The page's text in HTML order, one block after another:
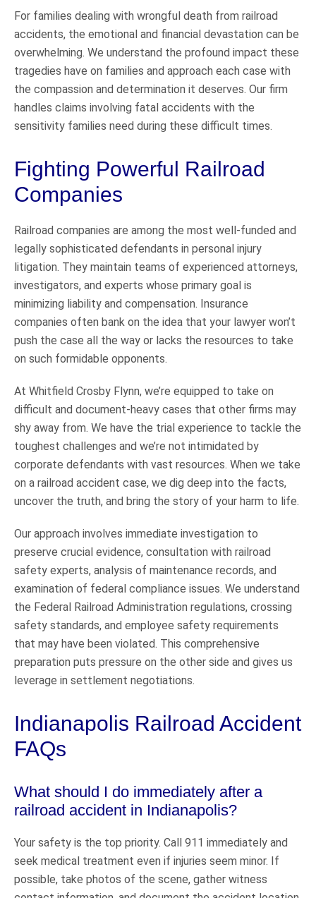
For families dealing with wrongful death from railroad
accidents, the emotional and financial devastation can be
overwhelming. We understand the profound impact these
tragedies have on families and approach each case with
the compassion and determination it deserves. Our firm
handles claims involving fatal accidents with the
sensitivity families need during these difficult times.
Fighting Powerful Railroad
Companies
Railroad companies are among the most well-funded and
legally sophisticated defendants in personal injury
litigation. They maintain teams of experienced attorneys,
investigators, and experts whose primary goal is
minimizing liability and compensation. Insurance
companies often bank on the idea that your lawyer won’t
push the case all the way or lacks the resources to take
on such formidable opponents.
At Whitfield Crosby Flynn, we’re equipped to take on
difficult and document-heavy cases that other firms may
shy away from. We have the trial experience to tackle the
toughest challenges and we’re not intimidated by
corporate defendants with vast resources. When we take
on a railroad accident case, we dig deep into the facts,
uncover the truth, and bring the story of your harm to life.
Our approach involves immediate investigation to
preserve crucial evidence, consultation with railroad
safety experts, analysis of maintenance records, and
examination of federal compliance issues. We understand
the Federal Railroad Administration regulations, crossing
safety standards, and employee safety requirements
that may have been violated. This comprehensive
preparation puts pressure on the other side and gives us
leverage in settlement negotiations.
Indianapolis Railroad Accident
FAQs
What should I do immediately after a
railroad accident in Indianapolis?
Your safety is the top priority. Call 911 immediately and
seek medical treatment even if injuries seem minor. If
possible, take photos of the scene, gather witness